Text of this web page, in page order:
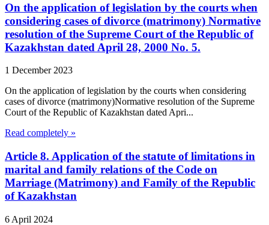
On the application of legislation by the courts when
considering cases of divorce (matrimony) Normative
resolution of the Supreme Court of the Republic of
Kazakhstan dated April 28, 2000 No. 5.
1 December 2023
On the application of legislation by the courts when considering
cases of divorce (matrimony)Normative resolution of the Supreme
Court of the Republic of Kazakhstan dated Apri...
Read completely »
Article 8. Application of the statute of limitations in
marital and family relations of the Code on
Marriage (Matrimony) and Family of the Republic
of Kazakhstan
6 April 2024